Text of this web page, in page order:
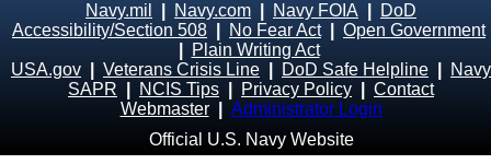
Navy.mil Navy.com Navy FOIA
DoD
Accessibility/Section 508
No Fear Act| Open Government
Plain Writing Act
USA.gov
Veterans Crisis Line DoD Safe Helpline
Navy
SAPR
NCIS Tips Privacy Policy
Contact
Webmaster
Administrator Login
Official U.S. Navy Website